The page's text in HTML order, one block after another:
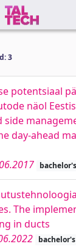
3
potentsiaal
näol
side
day-ahead
The
in ducts